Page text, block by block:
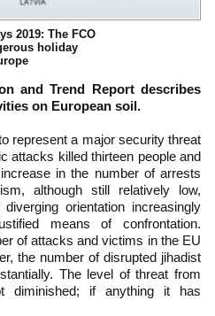
2019: The FCO
holiday
and Trend Report describes
on European soil.
represent a major security threat
attacks killed thirteen people and
in the number of arrests
although still relatively low,
orientation increasingly
means of confrontation.
of attacks and victims in the EU
the number of disrupted jihadist
The level of threat from
diminished; if anything it has